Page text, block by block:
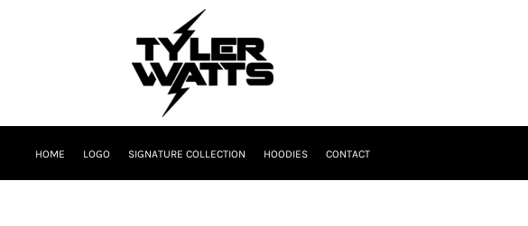
HOME LOGO SIGNATURE COLLECTION HOODIES CONTACT